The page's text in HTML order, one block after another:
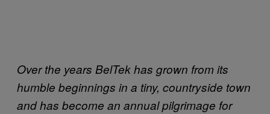
Over the years BelTek has grown from its
humble beginnings in a tiny, countryside town
and has become an annual pilgrimage for